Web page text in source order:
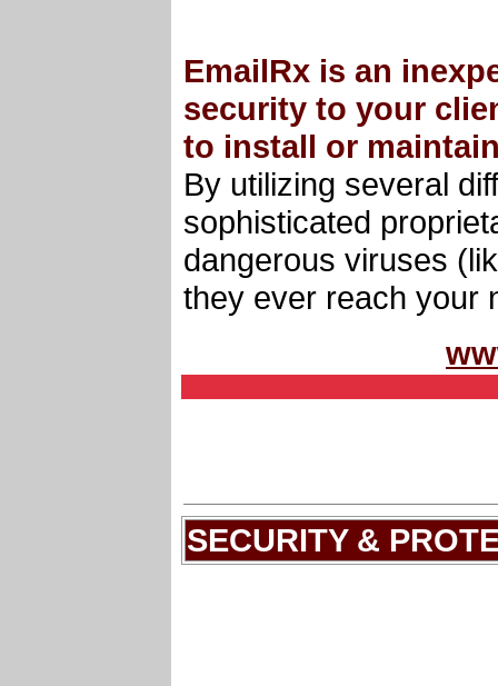
EmailRx is an
security to your
to install or
By utilizing several
sophisticated
dangerous viruses
they ever reach your
SECURITY &